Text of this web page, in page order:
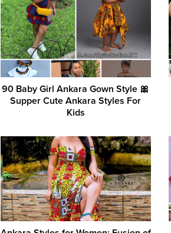
90 Baby Girl Ankara Gown Style 🎀
Supper Cute Ankara Styles For
Kids